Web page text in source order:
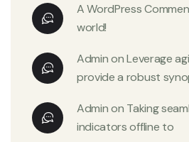
A WordPress
world!
AdminonLeverage
provide a robust
Adminon Taking
indicators offline to